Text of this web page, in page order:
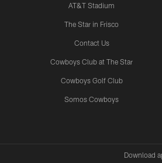
AT&T Stadium
The Star in Frisco
Contact Us
Cowboys Club at The Star
Cowboys Golf Club
Somos Cowboys
Download